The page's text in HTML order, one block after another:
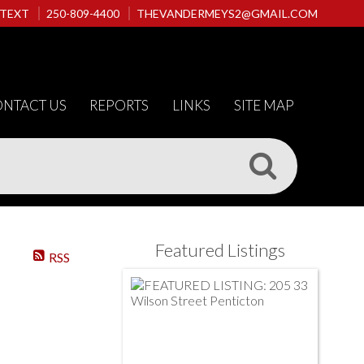
250-809-4400 THEVANDERMEYS2@GMAIL.COM
US REPORTS LINKS SITE MAP
RSS Featured Listings